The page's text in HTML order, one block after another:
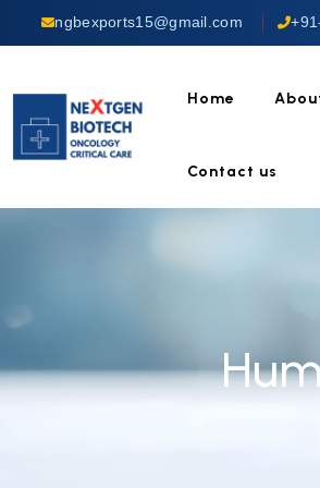
ngbexports15@gmail.com
Home
Contact us